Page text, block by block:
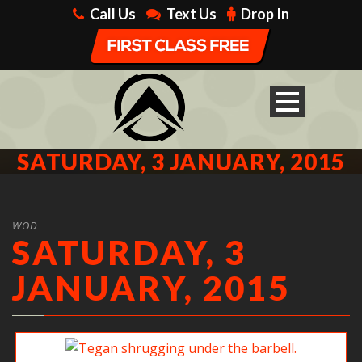
Call Us Text Us Drop In
SATURDAY, 3 JANUARY, 2015
WOD
SATURDAY, 3
JANUARY, 2015